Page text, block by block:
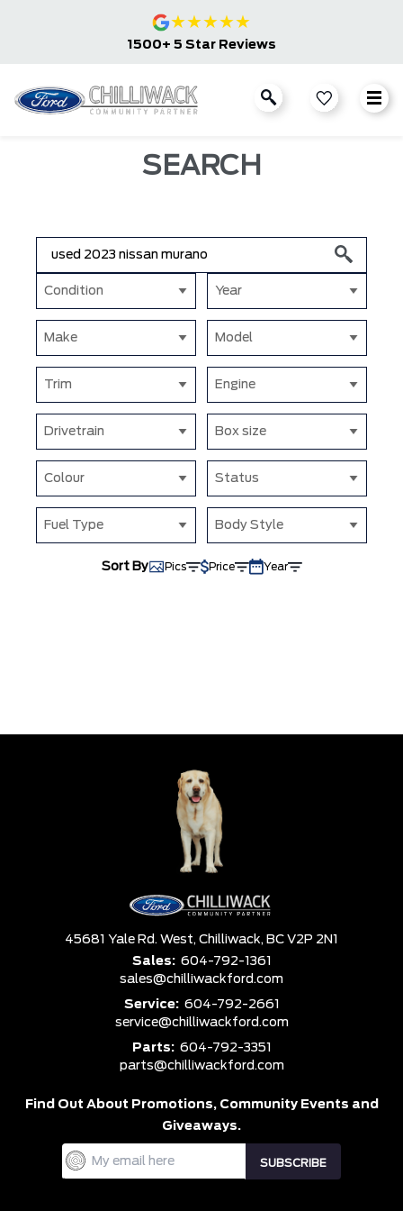
★★★★★
1500+ 5 Star Reviews
SEARCH
Condition Year
Make Model
Trim Engine
Drivetrain Box size
Colour Status
Fuel Type Body Style
Sort By Pics Price Year
45681 Yale Rd. West, Chilliwack, BC V2P 2N1
Sales: 604-792-1361
sales@chilliwackford.com
Service: 604-792-2661
service@chilliwackford.com
Parts: 604-792-3351
parts@chilliwackford.com
Find Out About Promotions, Community Events and
Giveaways.